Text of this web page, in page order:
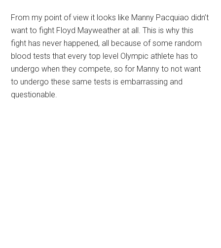
From my point of view it looks like Manny Pacquiao didn’t
want to fight Floyd Mayweather at all. This is why this
fight has never happened, all because of some random
blood tests that every top level Olympic athlete has to
undergo when they compete, so for Manny to not want
to undergo these same tests is embarrassing and
questionable.